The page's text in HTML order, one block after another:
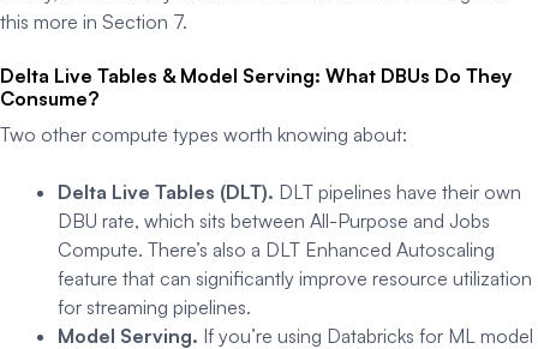
this more in Section 7.
Delta Live Tables & Model Serving: What DBUs Do They
Consume?
Two other compute types worth knowing about:
Delta Live Tables (DLT). DLT pipelines have their own
DBU rate, which sits between All-Purpose and Jobs
Compute. There’s also a DLT Enhanced Autoscaling
feature that can significantly improve resource utilization
for streaming pipelines.
Model Serving. If you’re using Databricks for ML model